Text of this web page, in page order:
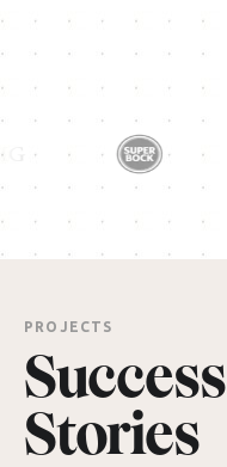
PROJECTS
Success
Stories